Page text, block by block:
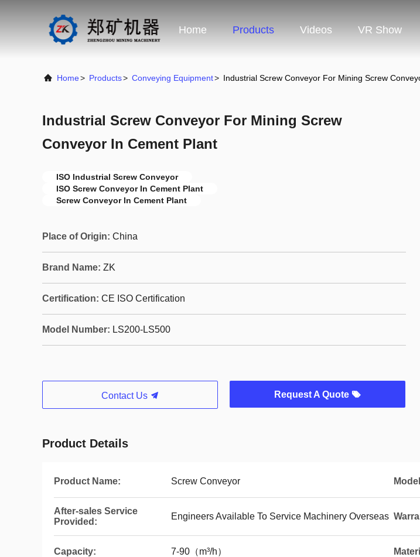
Home Products Videos VR Show
Home> Products> Conveying Equipment> Industrial Screw Conveyor For Mining Screw
Industrial Screw Conveyor For Mining Screw
Conveyor In Cement Plant
ISO Industrial Screw Conveyor
ISO Screw Conveyor In Cement Plant
Screw Conveyor In Cement Plant
Place of Origin: China
Brand Name: ZK
Certification: CE ISO Certification
Model Number: LS200-LS500
Contact Us Request A Quote
Product Details
Product Name: Screw Conveyor
After-sales Service
Provided:
Engineers Available To Service Machinery Overseas
Capacity: 7-90（m³/h）